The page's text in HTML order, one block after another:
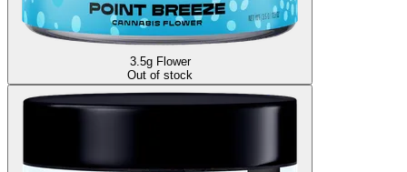
3.5g Flower
Out of stock